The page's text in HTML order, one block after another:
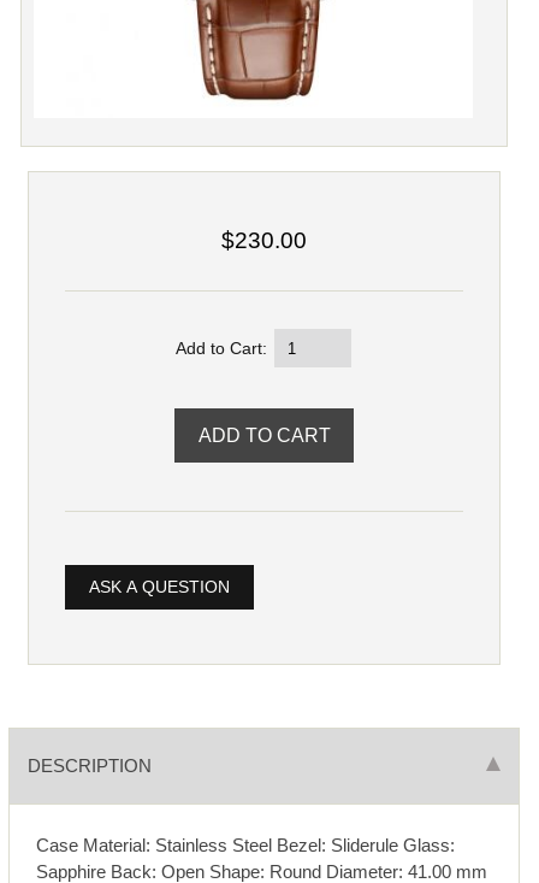
$230.00
Add to Cart:
ASK A QUESTION
DESCRIPTION
Case Material: Stainless Steel Bezel: Sliderule Glass:
Sapphire Back: Open Shape: Round Diameter: 41.00 mm